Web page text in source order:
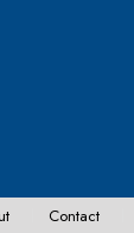
Contact